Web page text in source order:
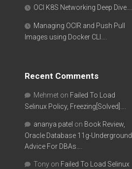
OCI K8S Networking Deep Dive….
Managing OCIR and Push Pull
Images using Docker CLI….
Recent Comments
Mehmet on Failed To Load
Selinux Policy, Freezing[Solved]….
ananya patel on Book Review,
Oracle Database 11g-Underground
Advice For DBAs….
Tony on Failed To Load Selinux